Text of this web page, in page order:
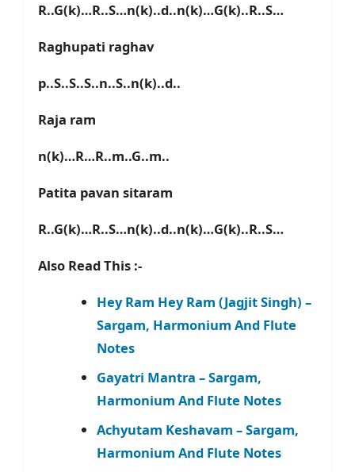
R..G(k)…R..S…n(k)..d..n(k)…G(k)..R..S…
Raghupati raghav
p..S..S..S..n..S..n(k)..d..
Raja ram
n(k)…R…R..m..G..m..
Patita pavan sitaram
R..G(k)…R..S…n(k)..d..n(k)…G(k)..R..S…
Also Read This :-
Hey Ram Hey Ram (Jagjit Singh) –
Sargam, Harmonium And Flute
Notes
Gayatri Mantra – Sargam,
Harmonium And Flute Notes
Achyutam Keshavam – Sargam,
Harmonium And Flute Notes